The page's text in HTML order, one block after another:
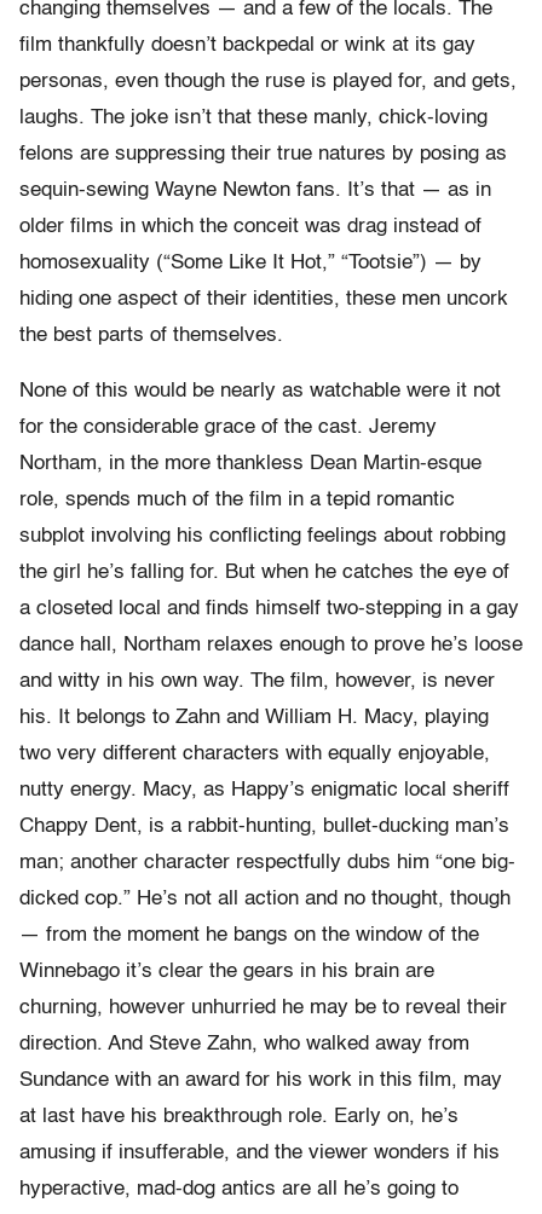
changing themselves — and a few of the locals. The
film thankfully doesn’t backpedal or wink at its gay
personas, even though the ruse is played for, and gets,
laughs. The joke isn’t that these manly, chick-loving
felons are suppressing their true natures by posing as
sequin-sewing Wayne Newton fans. It’s that — as in
older films in which the conceit was drag instead of
homosexuality (“Some Like It Hot,” “Tootsie”) — by
hiding one aspect of their identities, these men uncork
the best parts of themselves.
None of this would be nearly as watchable were it not
for the considerable grace of the cast. Jeremy
Northam, in the more thankless Dean Martin-esque
role, spends much of the film in a tepid romantic
subplot involving his conflicting feelings about robbing
the girl he’s falling for. But when he catches the eye of
a closeted local and finds himself two-stepping in a gay
dance hall, Northam relaxes enough to prove he’s loose
and witty in his own way. The film, however, is never
his. It belongs to Zahn and William H. Macy, playing
two very different characters with equally enjoyable,
nutty energy. Macy, as Happy’s enigmatic local sheriff
Chappy Dent, is a rabbit-hunting, bullet-ducking man’s
man; another character respectfully dubs him “one big-
dicked cop.” He’s not all action and no thought, though
— from the moment he bangs on the window of the
Winnebago it’s clear the gears in his brain are
churning, however unhurried he may be to reveal their
direction. And Steve Zahn, who walked away from
Sundance with an award for his work in this film, may
at last have his breakthrough role. Early on, he’s
amusing if insufferable, and the viewer wonders if his
hyperactive, mad-dog antics are all he’s going to